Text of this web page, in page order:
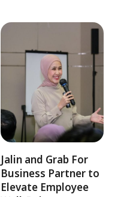
Jalin and Grab For
Business Partner to
Elevate Employee